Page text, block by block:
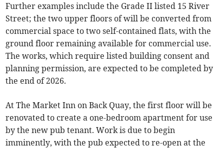
Further examples include the Grade II listed 15 River
Street; the two upper floors of will be converted from
commercial space to two self-contained flats, with the
ground floor remaining available for commercial use.
The works, which require listed building consent and
planning permission, are expected to be completed by
the end of 2026.
At The Market Inn on Back Quay, the first floor will be
renovated to create a one-bedroom apartment for use
by the new pub tenant. Work is due to begin
imminently, with the pub expected to re-open at the